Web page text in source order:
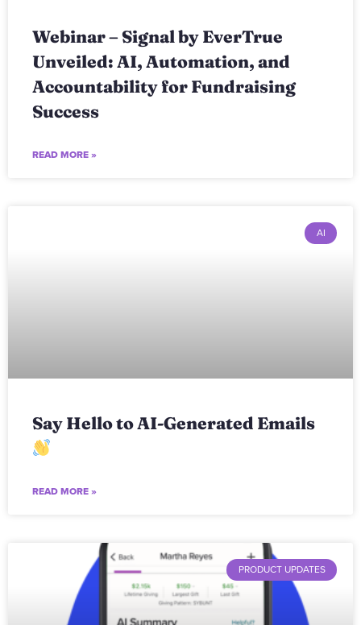
Webinar – Signal by EverTrue
Unveiled: AI, Automation, and
Accountability for Fundraising
Success
READ MORE »
AI
Say Hello to AI-Generated Emails
READ MORE »
PRODUCT UPDATES